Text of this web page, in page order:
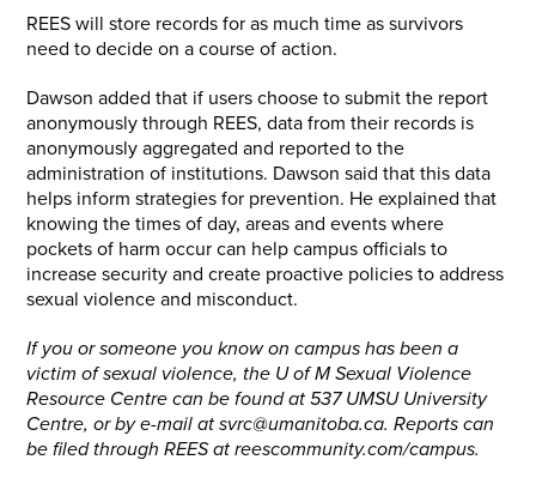
REES will store records for as much time as survivors
need to decide on a course of action.
Dawson added that if users choose to submit the report
anonymously through REES, data from their records is
anonymously aggregated and reported to the
administration of institutions. Dawson said that this data
helps inform strategies for prevention. He explained that
knowing the times of day, areas and events where
pockets of harm occur can help campus officials to
increase security and create proactive policies to address
sexual violence and misconduct.
If you or someone you know on campus has been a
victim of sexual violence, the U of M Sexual Violence
Resource Centre can be found at 537 UMSU University
Centre, or by e-mail at svrc@umanitoba.ca. Reportscan
be filed through REES at reescommunity.com/campus.